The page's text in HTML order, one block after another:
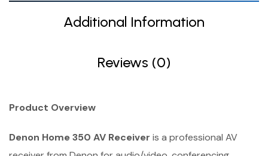
Additional Information
Reviews (0)
Product Overview
Denon Home 350 AV Receiver is a professional AV